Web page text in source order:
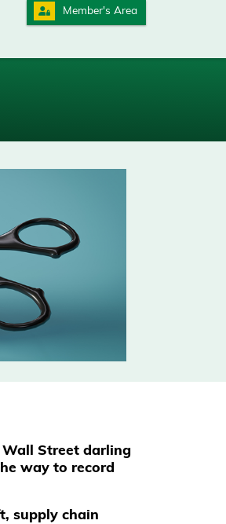
Member's Area
Street darling
way to record
supply chain